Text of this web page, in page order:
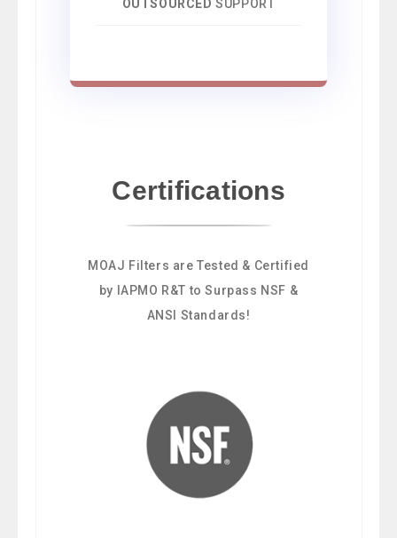
OUTSOURCED SUPPORT
Certifications
MOAJ Filters are Tested & Certified
by IAPMO R&T to Surpass NSF &
ANSI Standards!